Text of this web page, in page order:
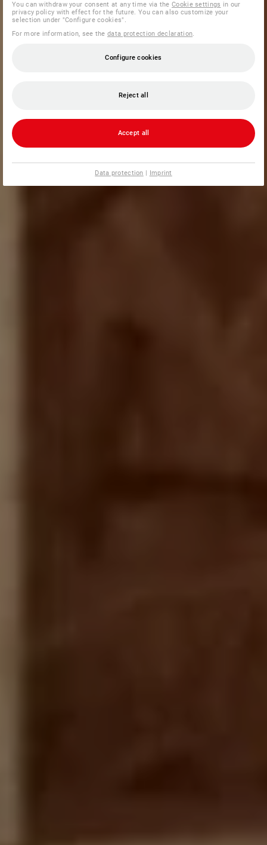
You can withdraw your consent at any time via theCookie settings in our
privacy policy with effect for the future. You can also customize your
selection under "Configure cookies".
For more information, see thedata protection declaration.
Configure cookies
Reject all
Accept all
Data protection | Imprint